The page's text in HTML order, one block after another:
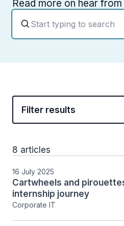
Read more on hear
Filter results
8 articles
16 July 2025
Cartwheels and
internship journey
Corporate IT